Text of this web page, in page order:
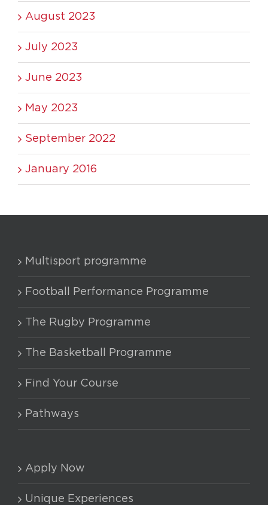
August 2023
July 2023
June 2023
May 2023
September 2022
January 2016
Multisport programme
Football Performance Programme
The Rugby Programme
The Basketball Programme
Find Your Course
Pathways
Apply Now
Unique Experiences